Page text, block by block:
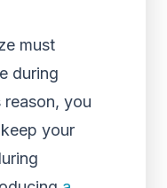
must
during
you
your